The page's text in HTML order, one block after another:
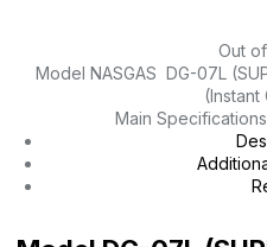
Out
Model NASGAS DG-07L
(Instant
Main